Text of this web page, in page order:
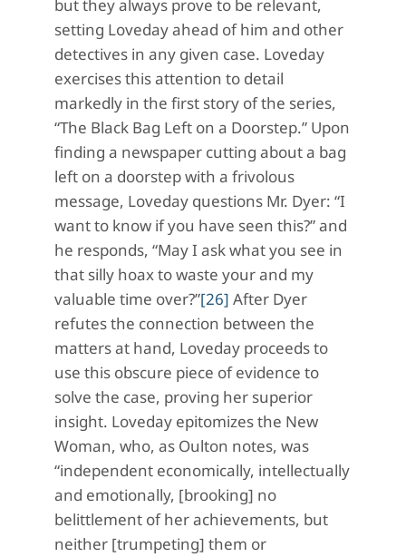
but they always prove to be relevant,
setting Loveday ahead of him and other
detectives in any given case. Loveday
exercises this attention to detail
markedly in the first story of the series,
“The Black Bag Left on a Doorstep.” Upon
finding a newspaper cutting about a bag
left on a doorstep with a frivolous
message, Loveday questions Mr. Dyer: “I
want to know if you have seen this?” and
he responds, “May I ask what you see in
that silly hoax to waste your and my
valuable time over?”[26] After Dyer
refutes the connection between the
matters at hand, Loveday proceeds to
use this obscure piece of evidence to
solve the case, proving her superior
insight. Loveday epitomizes the New
Woman, who, as Oulton notes, was
“independent economically, intellectually
and emotionally, [brooking] no
belittlement of her achievements, but
neither [trumpeting] them or